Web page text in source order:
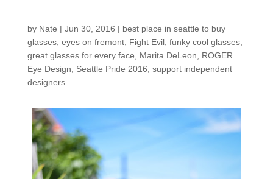
by Nate | Jun 30, 2016 | best place in seattle to buy
glasses, eyes on fremont, Fight Evil, funky cool glasses,
great glasses for every face
Marita DeLeon
ROGER
Eye Design
Seattle Pride 2016 support independent
designers